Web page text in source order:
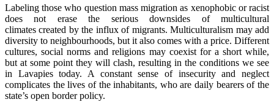
Labeling those who question mass migration as xenophobic or racist
does not erase the serious downsides of multicultural
climates created by the influx of migrants. Multiculturalism may add
diversity to neighbourhoods, but it also comes with a price. Different
cultures, social norms and religions may coexist for a short while,
but at some point they will clash, resulting in the conditions we see
in Lavapies today. A constant sense of insecurity and neglect
complicates the lives of the inhabitants, who are daily bearers of the
state’s open border policy.